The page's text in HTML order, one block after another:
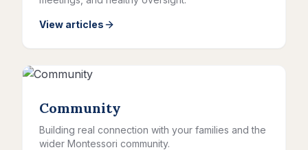
View articles
Community
Building real connection with your families and the
wider Montessori community.